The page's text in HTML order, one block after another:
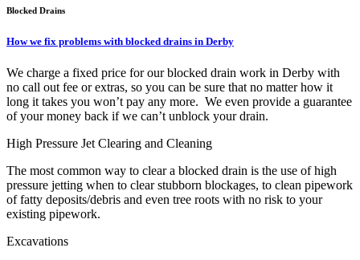
Blocked Drains
How we fix problems with blocked drains in Derby
We charge a fixed price for our blocked drain work in Derby with
no call out fee or extras, so you can be sure that no matter how it
long it takes you won’t pay any more. We even provide a guarantee
of your money back if we can’t unblock your drain.
High Pressure Jet Clearing and Cleaning
The most common way to clear a blocked drain is the use of high
pressure jetting when to clear stubborn blockages, to clean pipework
of fatty deposits/debris and even tree roots with no risk to your
existing pipework.
Excavations